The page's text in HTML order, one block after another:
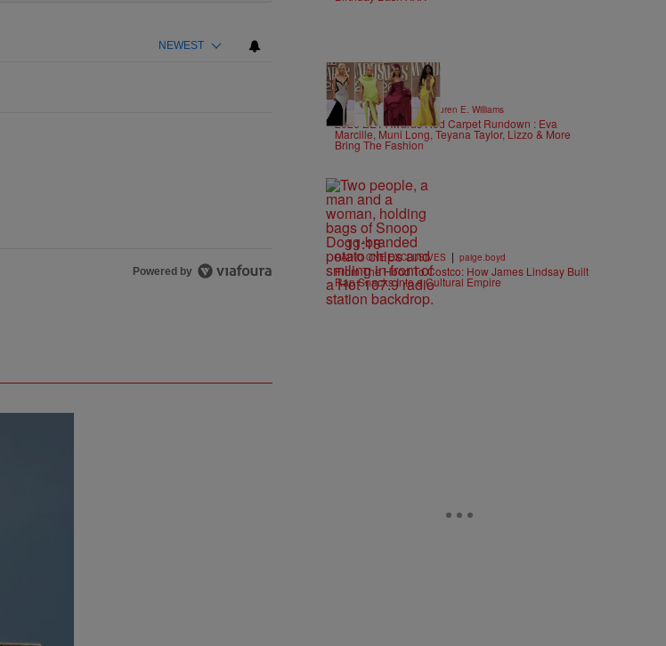
NEWEST
Powered by
19 Items
STYLE & FASHION | Lauren E. Williams
2026 BET Awards Red Carpet Rundown : Eva
Marcille, Muni Long, Teyana Taylor, Lizzo & More
Bring The Fashion
11:18
RADIO ONE EXCLUSIVES | paige.boyd
From The Hood To Costco: How James Lindsay Built
Rap Snacks Into a Cultural Empire